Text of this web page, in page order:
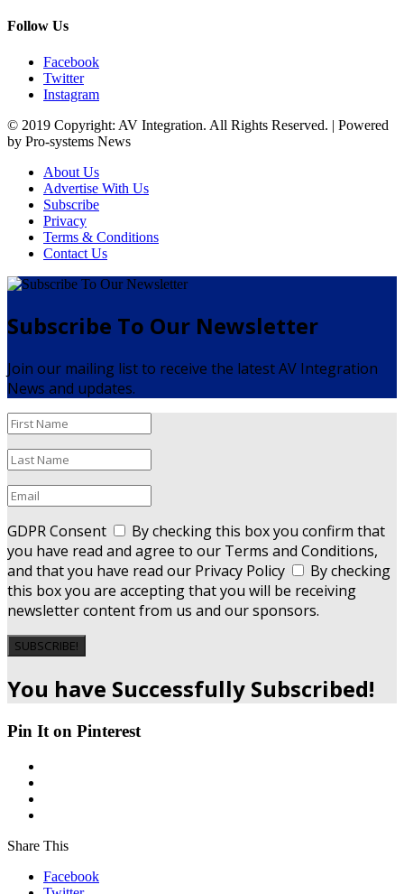
Follow Us
Facebook
Twitter
Instagram
© 2019 Copyright: AV Integration. All Rights Reserved. | Powered
by Pro-systems News
About Us
Advertise With Us
Subscribe
Privacy
Terms & Conditions
Contact Us
Subscribe To Our Newsletter
Join our mailing list to receive the latest AV Integration
News and updates.
GDPR Consent
By checking this box you confirm that
you have read and agree to our Terms and Conditions,
and that you have read our Privacy Policy
By checking
this box you are accepting that you will be receiving
newsletter content from us and our sponsors.
SUBSCRIBE!
You have Successfully Subscribed!
Pin It on Pinterest
Share This
Facebook